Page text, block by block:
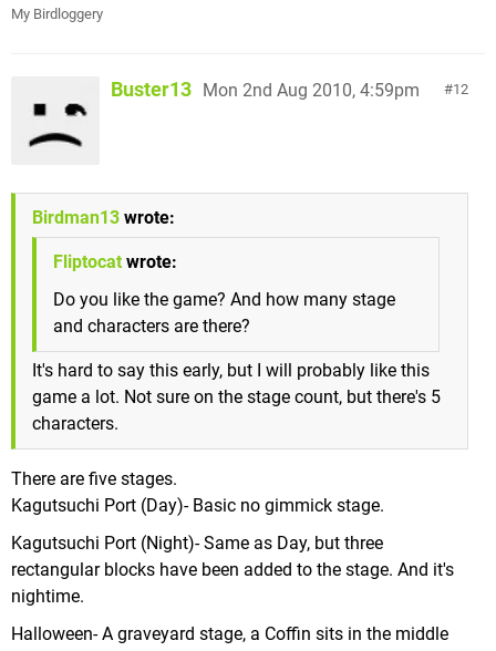
My Birdloggery
12
Buster13 Mon 2nd Aug 2010, 4:59pm
Birdman13 wrote:
Fliptocat wrote:
Do you like the game? And how many stage
and characters are there?
It's hard to say this early, but I will probably like this
game a lot. Not sure on the stage count, but there's 5
characters.
There are five stages.
Kagutsuchi Port (Day)- Basic no gimmick stage.
Kagutsuchi Port (Night)- Same as Day, but three
rectangular blocks have been added to the stage. And it's
nightime.
Halloween- A graveyard stage, a Coffin sits in the middle